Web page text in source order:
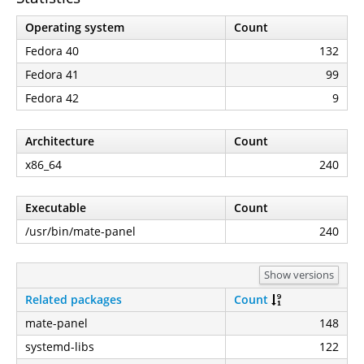
Operating system
Count
Fedora 40
132
Fedora 41
99
Fedora 42
9
Architecture
Count
x86_64
240
Executable
Count
/usr/bin/mate-panel
240
Show versions
Related packages
Count
mate-panel
148
systemd-libs
122